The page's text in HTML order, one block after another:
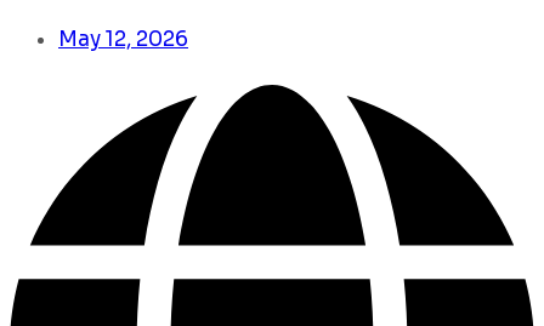
May 12, 2026